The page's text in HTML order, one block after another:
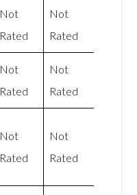
Not
Rated
Not
Rated
Not
Rated
Not
Rated
Not
Rated
Not
Rated